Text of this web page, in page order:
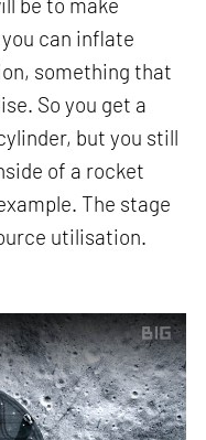
can inflate
something that
So you get a
but you still
of a rocket
The stage
utilisation.